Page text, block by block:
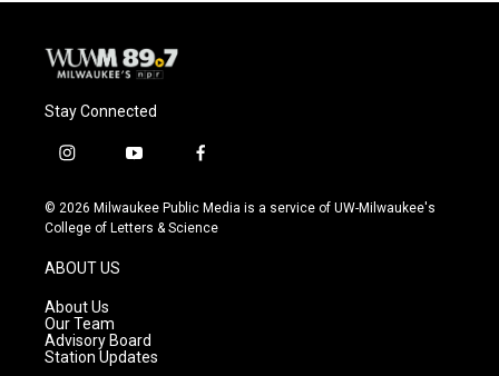
Stay Connected
i
s
t
g
r
a
m
y
u
t
f
c
e
© 2026 Milwaukee Public Media is a service of UW-Milwaukee's
College of Letters & Science
ABOUT US
About Us
Our Team
Advisory Board
Station Updates